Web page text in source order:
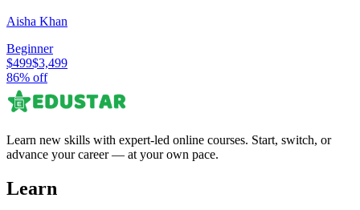
Aisha Khan
Beginner
$499$3,499
86% off
Learn new skills with expert-led online courses. Start, switch, or
advance your career — at your own pace.
Learn